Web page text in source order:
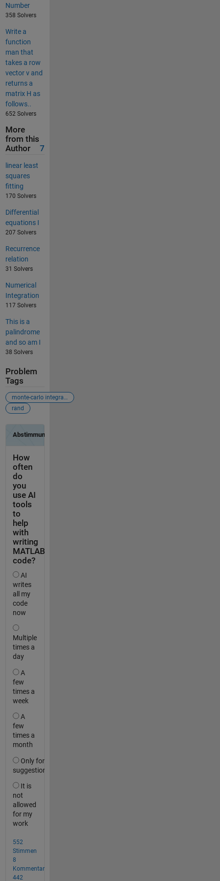
Number
358 Solvers
Write a
function
man that
takes a row
vector v and
returns a
matrix H as
follows..
652 Solvers
More
from this
Author
7
linear least
squares
fitting
170 Solvers
Differential
equations I
207 Solvers
Recurrence
relation
31 Solvers
Numerical
Integration
117 Solvers
This is a
palindrome
and so am I
38 Solvers
Problem
Tags
monte-carlo integration
rand